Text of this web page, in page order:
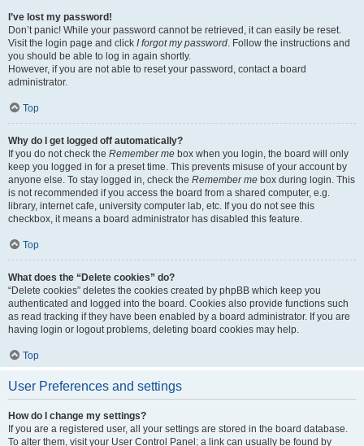
I’ve lost my password!
Don’t panic! While your password cannot be retrieved, it can easily be reset.
Visit the login page and click I forgot my password. Follow the instructions and
you should be able to log in again shortly.
However, if you are not able to reset your password, contact a board
administrator.
Top
Why do I get logged off automatically?
If you do not check the Remember me box when you login, the board will only
keep you logged in for a preset time. This prevents misuse of your account by
anyone else. To stay logged in, check the Remember me box during login. This
is not recommended if you access the board from a shared computer, e.g.
library, internet cafe, university computer lab, etc. If you do not see this
checkbox, it means a board administrator has disabled this feature.
Top
What does the “Delete cookies” do?
“Delete cookies” deletes the cookies created by phpBB which keep you
authenticated and logged into the board. Cookies also provide functions such
as read tracking if they have been enabled by a board administrator. If you are
having login or logout problems, deleting board cookies may help.
Top
User Preferences and settings
How do I change my settings?
If you are a registered user, all your settings are stored in the board database.
To alter them, visit your User Control Panel; a link can usually be found by